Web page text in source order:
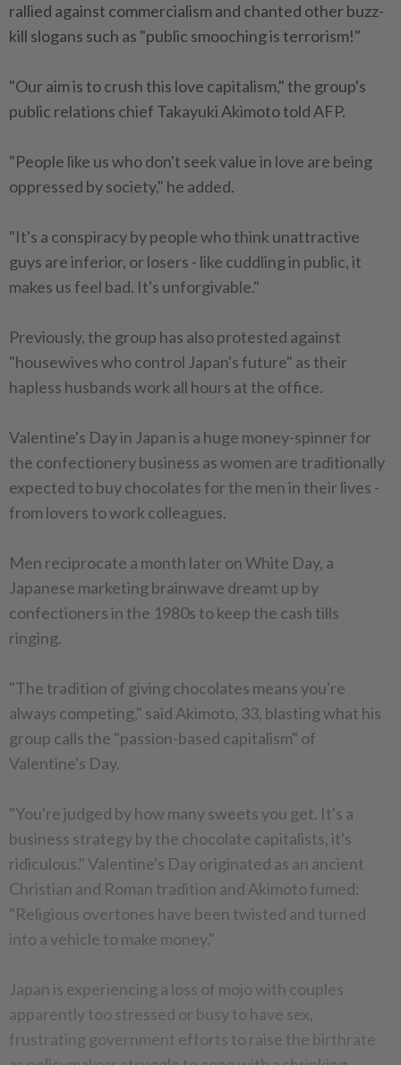
rallied against commercialism and chanted other buzz-
kill slogans such as "public smooching is terrorism!"
"Our aim is to crush this love capitalism," the group's
public relations chief Takayuki Akimoto told AFP.
"People like us who don't seek value in love are being
oppressed by society," he added.
"It's a conspiracy by people who think unattractive
guys are inferior, or losers - like cuddling in public, it
makes us feel bad. It's unforgivable."
Previously, the group has also protested against
"housewives who control Japan's future" as their
hapless husbands work all hours at the office.
Valentine's Day in Japan is a huge money-spinner for
the confectionery business as women are traditionally
expected to buy chocolates for the men in their lives -
from lovers to work colleagues.
Men reciprocate a month later on White Day, a
Japanese marketing brainwave dreamt up by
confectioners in the 1980s to keep the cash tills
ringing.
"The tradition of giving chocolates means you're
always competing," said Akimoto, 33, blasting what his
group calls the "passion-based capitalism" of
Valentine's Day.
"You're judged by how many sweets you get. It's a
business strategy by the chocolate capitalists, it's
ridiculous." Valentine's Day originated as an ancient
Christian and Roman tradition and Akimoto fumed:
"Religious overtones have been twisted and turned
into a vehicle to make money."
Japan is experiencing a loss of mojo with couples
apparently too stressed or busy to have sex,
frustrating government efforts to raise the birthrate